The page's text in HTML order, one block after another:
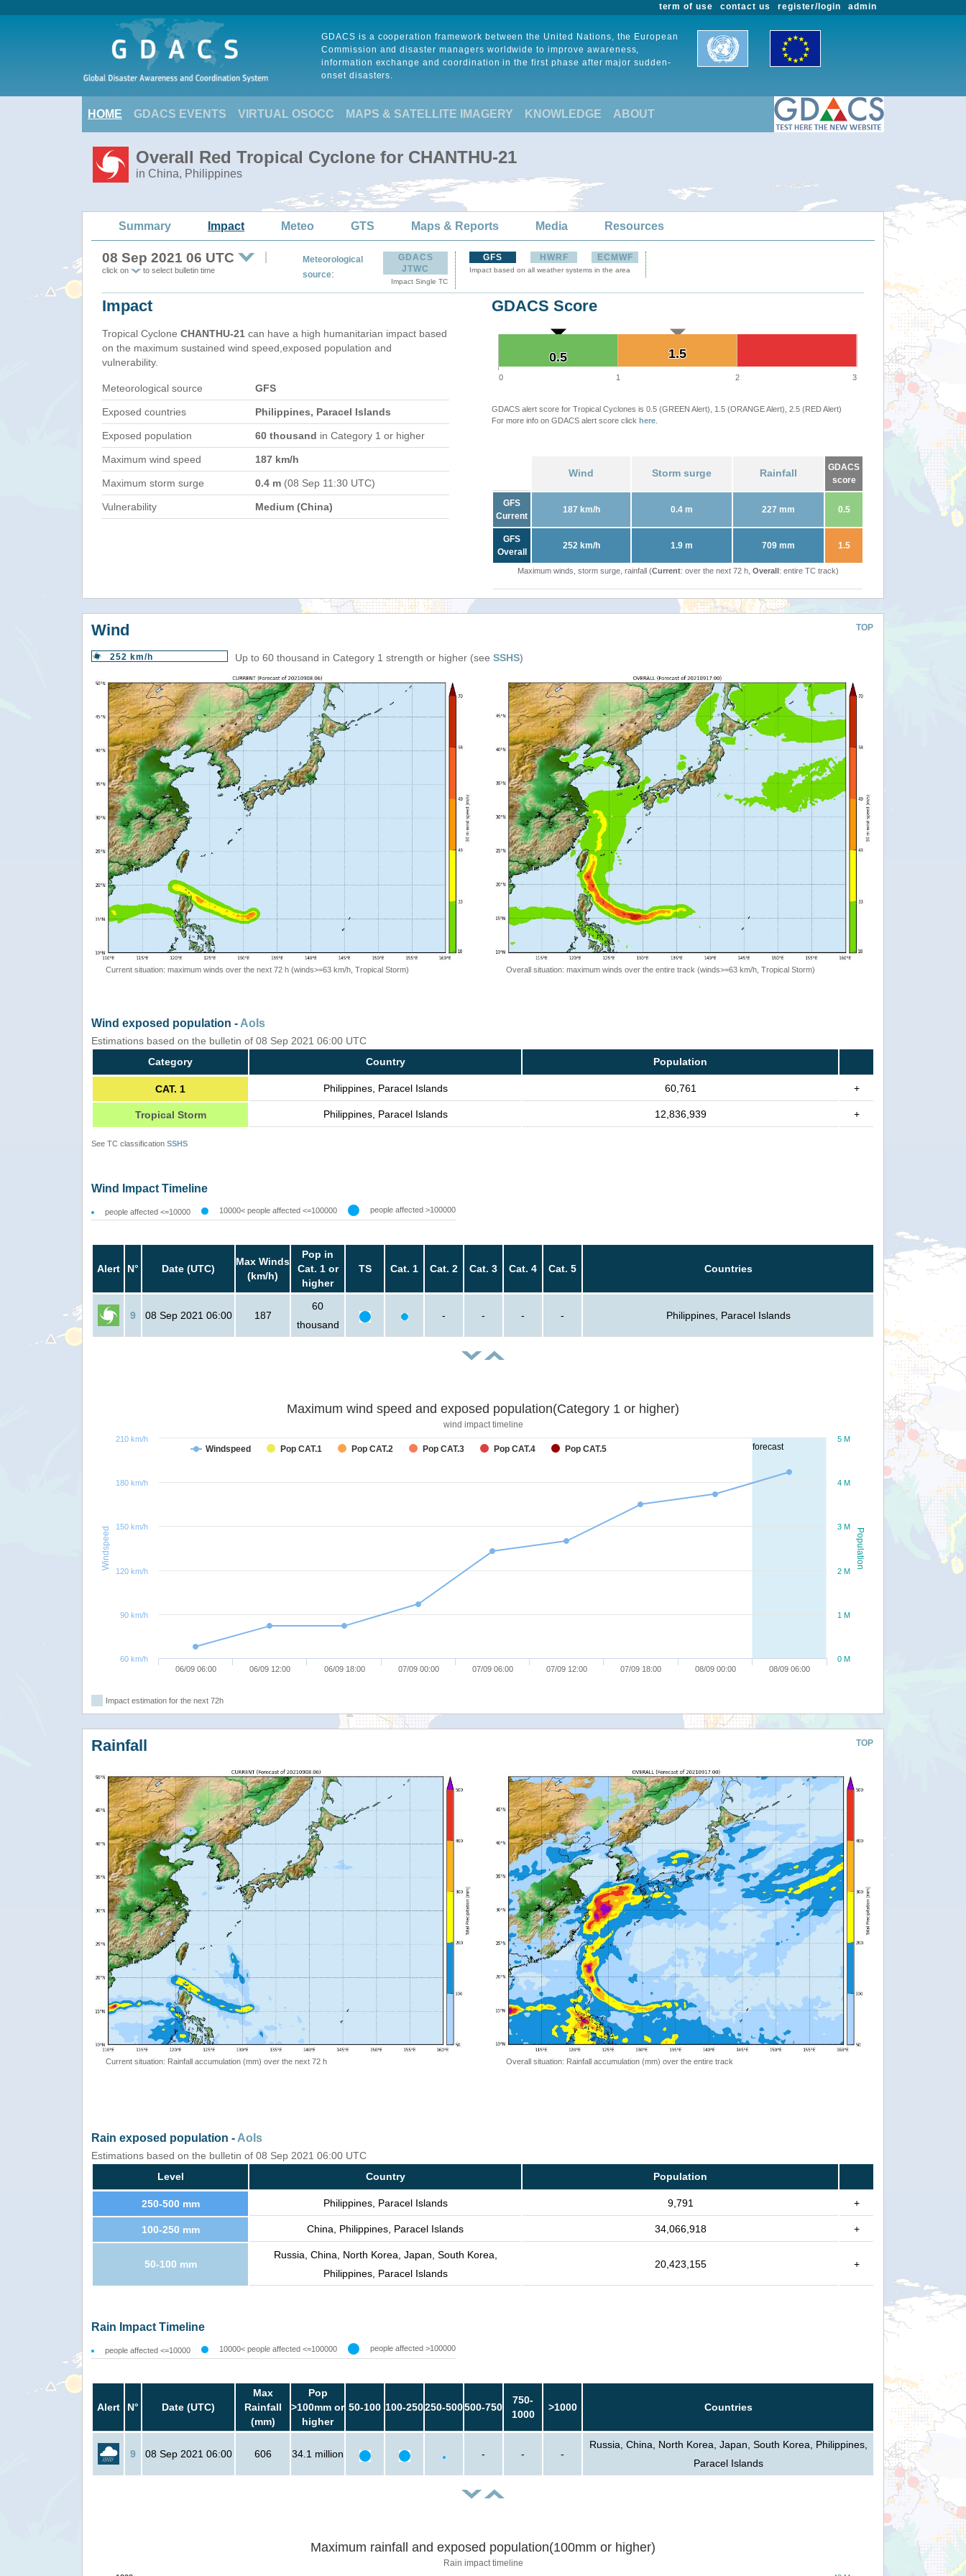
admin
register/login
contact us
term of use
GDACS is a cooperation framework between the United Nations, the European
Commission and disaster managers worldwide to improve awareness,
information exchange and coordination in the first phase after major sudden-
onset disasters.
HOME GDACS EVENTS VIRTUAL OSOCC MAPS & SATELLITE IMAGERY KNOWLEDGE ABOUT
Overall Red Tropical Cyclone for CHANTHU-21
in China, Philippines
Summary Impact Meteo GTS Maps & Reports Media Resources
08 Sep 2021 06 UTC
click on to select bulletin time
Meteorological
source:
GDACS
JTWC
Impact Single TC
GFS HWRF ECMWF
Impact based on all weather systems in the area
Impact
Tropical Cyclone CHANTHU-21 can have a high humanitarian impact based
on the maximum sustained wind speed,exposed population and
vulnerability.
Meteorological source GFS
Exposed countries Philippines, Paracel Islands
Exposed population 60 thousand in Category 1 or higher
Maximum wind speed 187 km/h
Maximum storm surge 0.4 m (08 Sep 11:30 UTC)
Vulnerability Medium (China)
GDACS Score
1.5
1.5
0.5
0.5
0 1 2 3
GDACS alert score for Tropical Cyclones is 0.5 (GREEN Alert), 1.5 (ORANGE Alert), 2.5 (RED Alert)
For more info on GDACS alert score click here
Wind Storm surge Rainfall
GDACS
score
GFS
Current
187 km/h 0.4 m 227 mm 0.5
GFS
Overall
252 km/h 1.9 m 709 mm 1.5
Maximum winds, storm surge, rainfall (Current: over the next 72 h, Overall: entire TC track)
TOP
Wind
252 km/h Up to 60 thousand in Category 1 strength or higher (see SSHS)
Current situation: maximum winds over the next 72 h (winds>=63 km/h, Tropical Storm) Overall situation: maximum winds over the entire track (winds>=63 km/h, Tropical Storm)
Wind exposed population - AoIs
Estimations based on the bulletin of 08 Sep 2021 06:00 UTC
Category
Country Population
CAT. 1 Philippines, Paracel Islands 60,761 +
Tropical Storm Philippines, Paracel Islands 12,836,939 +
See TC classification SSHS
Wind Impact Timeline
people affected <=10000 10000< people affected <=100000 people affected >100000
Alert N° Date (UTC)
Max Winds
(km/h)
Pop in
Cat. 1 or
higher
TS Cat. 1 Cat. 2 Cat. 3 Cat. 4 Cat. 5 Countries
9 08 Sep 2021 06:00 187
60
thousand
- - - - Philippines, Paracel Islands
forecast
Population
Windspeed
Maximum wind speed and exposed population(Category 1 or higher)
wind impact timeline
Windspeed Pop CAT.1 Pop CAT.2 Pop CAT.3 Pop CAT.4 Pop CAT.5
06/09 06:00 06/09 12:00 06/09 18:00 07/09 00:00 07/09 06:00 07/09 12:00 07/09 18:00 08/09 00:00 08/09 06:00
0 M
1 M
2 M
3 M
4 M
5 M
60 km/h
90 km/h
120 km/h
150 km/h
180 km/h
210 km/h
Impact estimation for the next 72h
TOP
Rainfall
Current situation: Rainfall accumulation (mm) over the next 72 h Overall situation: Rainfall accumulation (mm) over the entire track
Rain exposed population - AoIs
Estimations based on the bulletin of 08 Sep 2021 06:00 UTC
Level
Country Population
250-500 mm Philippines, Paracel Islands 9,791 +
100-250 mm China, Philippines, Paracel Islands 34,066,918 +
50-100 mm
Russia, China, North Korea, Japan, South Korea,
Philippines, Paracel Islands
20,423,155 +
Rain Impact Timeline
people affected <=10000 10000< people affected <=100000 people affected >100000
Alert N° Date (UTC)
Max
Rainfall
(mm)
Pop
>100mm or
higher
50-100 100-250250-500500-750
750-
1000
>1000 Countries
9 08 Sep 2021 06:00 606 34.1 million - - -
Russia, China, North Korea, Japan, South Korea, Philippines,
Paracel Islands
Maximum rainfall and exposed population(100mm or higher)
Rain impact timeline